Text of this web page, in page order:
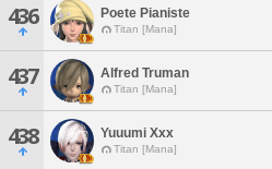
436 Poete Pianiste
Titan [Mana]
437 Alfred Truman
Titan [Mana]
438 Yuuumi Xxx
Titan [Mana]